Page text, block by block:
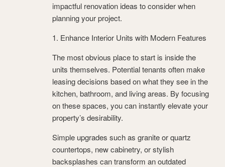
impactful renovation ideas to consider when
planning your project.
1. Enhance Interior Units with Modern Features
The most obvious place to start is inside the
units themselves. Potential tenants often make
leasing decisions based on what they see in the
kitchen, bathroom, and living areas. By focusing
on these spaces, you can instantly elevate your
property’s desirability.
Simple upgrades such as granite or quartz
countertops, new cabinetry, or stylish
backsplashes can transform an outdated